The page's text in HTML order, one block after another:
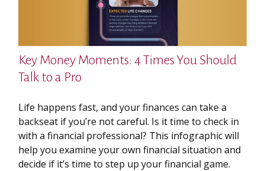
Key Money Moments: 4 Times You Should
Talk to a Pro
Life happens fast, and your finances can take a
backseat if you’re not careful. Is it time to check in
with a financial professional? This infographic will
help you examine your own financial situation and
decide if it’s time to step up your financial game.